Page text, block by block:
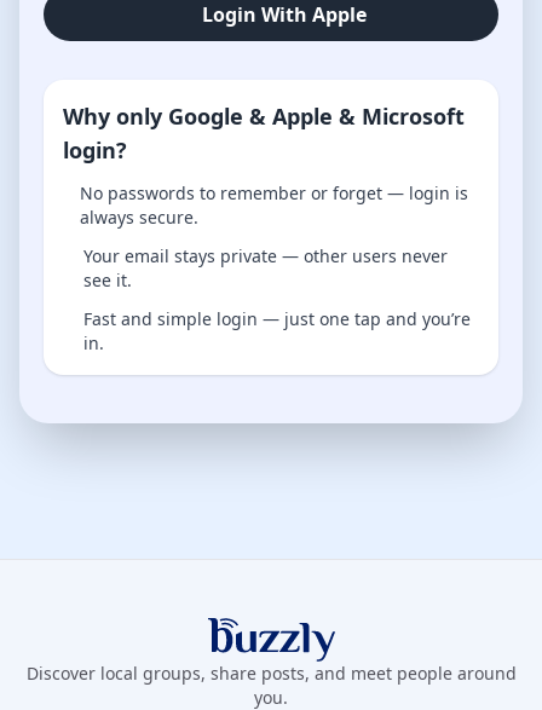
Login With Apple
Why only Google & Apple & Microsoft
login?
No passwords to remember or forget — login is
always secure.
Your email stays private — other users never
see it.
Fast and simple login — just one tap and you’re
in.
Buzzly App
Discover local groups, share posts, and meet people around
you.